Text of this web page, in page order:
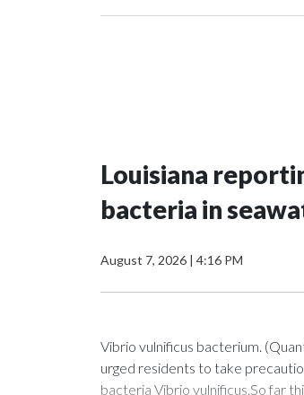
Louisiana
bacteria in
August 7, 2026 | 4:16 PM
Vibrio vulnificus bacterium.
urged residents to take
bacteria Vibrio vulnificus.So far